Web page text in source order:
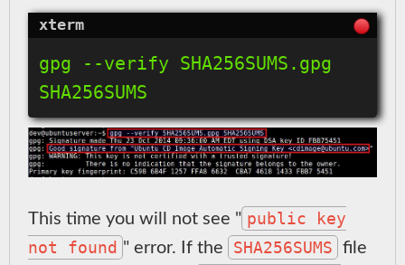
gpg --verify SHA256SUMS.gpg
This time you will not see " public key
not found " error. If the SHA256SUMS file